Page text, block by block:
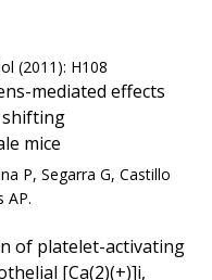
(2011): H108
mediated effects
shifting
mice
P, Segarra G, Castillo
AP.
of platelet-activating
[Ca(2)(+)]i,